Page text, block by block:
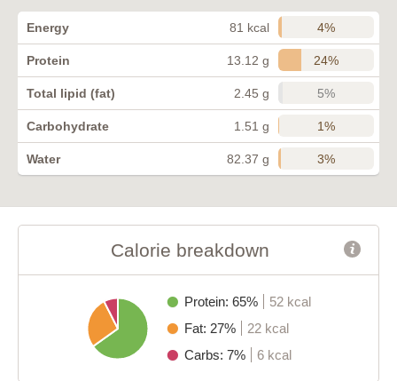
Energy 81 kcal 4%
Protein 13.12 g 24%
Total lipid (fat) 2.45 g 5%
Carbohydrate 1.51 g 1%
Water 82.37 g 3%
Calorie breakdown
Protein: 65%
52 kcal
Fat: 27%
22 kcal
Carbs: 7%
6 kcal